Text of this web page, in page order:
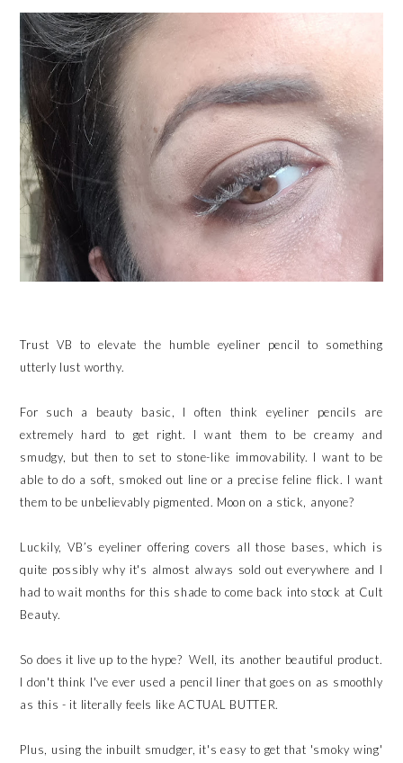
Trust VB to elevate the humble eyeliner pencil to something
utterly lust worthy.
For such a beauty basic, I often think eyeliner pencils are
extremely hard to get right. I want them to be creamy and
smudgy, but then to set to stone-like immovability. I want to be
able to do a soft, smoked out line or a precise feline flick. I want
them to be unbelievably pigmented. Moon on a stick, anyone?
Luckily, VB’s eyeliner offering covers all those bases, which is
quite possibly why it's almost always sold out everywhere and I
had to wait months for this shade to come back into stock at Cult
Beauty.
So does it live up to the hype? Well, its another beautiful product.
I don't think I've ever used a pencil liner that goes on as smoothly
as this - it literally feels like ACTUAL BUTTER.
Plus, using the inbuilt smudger, it's easy to get that 'smoky wing'